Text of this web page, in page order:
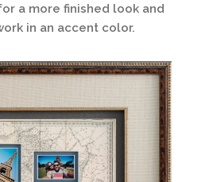
a more finished look and
in an accent color.